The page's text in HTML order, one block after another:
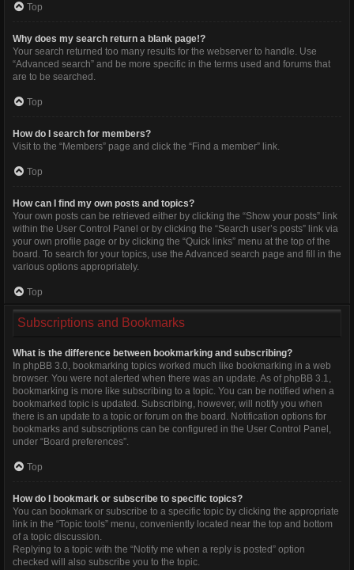
Top
Why does my search return a blank page!?
Your search returned too many results for the webserver to handle. Use
“Advanced search” and be more specific in the terms used and forums that
are to be searched.
Top
How do I search for members?
Visit to the “Members” page and click the “Find a member” link.
Top
How can I find my own posts and topics?
Your own posts can be retrieved either by clicking the “Show your posts” link
within the User Control Panel or by clicking the “Search user’s posts” link via
your own profile page or by clicking the “Quick links” menu at the top of the
board. To search for your topics, use the Advanced search page and fill in the
various options appropriately.
Top
Subscriptions and Bookmarks
What is the difference between bookmarking and subscribing?
In phpBB 3.0, bookmarking topics worked much like bookmarking in a web
browser. You were not alerted when there was an update. As of phpBB 3.1,
bookmarking is more like subscribing to a topic. You can be notified when a
bookmarked topic is updated. Subscribing, however, will notify you when
there is an update to a topic or forum on the board. Notification options for
bookmarks and subscriptions can be configured in the User Control Panel,
under “Board preferences”.
Top
How do I bookmark or subscribe to specific topics?
You can bookmark or subscribe to a specific topic by clicking the appropriate
link in the “Topic tools” menu, conveniently located near the top and bottom
of a topic discussion.
Replying to a topic with the “Notify me when a reply is posted” option
checked will also subscribe you to the topic.